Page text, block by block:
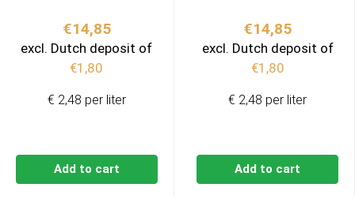
€14,85
excl. Dutch deposit of
€1,80
Add to cart
€ 2,48 per liter
€14,85
excl. Dutch deposit of
€1,80
Add to cart
€ 2,48 per liter